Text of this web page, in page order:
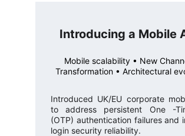
Introducing a Mobile
Introduced UK/EU corporate
to address persistent One -
(OTP) authentication failures and
login security reliability.
Mobile scalability • New
Transformation • Architectural